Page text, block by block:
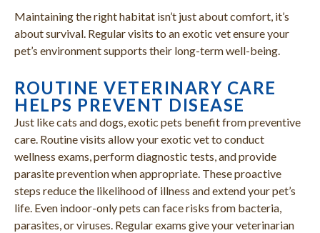
Maintaining the right habitat isn’t just about comfort, it’s
about survival. Regular visits to an exotic vet ensure your
pet’s environment supports their long-term well-being.
ROUTINE VETERINARY CARE
HELPS PREVENT DISEASE
Just like cats and dogs, exotic pets benefit from preventive
care. Routine visits allow your exotic vet to conduct
wellness exams, perform diagnostic tests, and provide
parasite prevention when appropriate. These proactive
steps reduce the likelihood of illness and extend your pet’s
life. Even indoor-only pets can face risks from bacteria,
parasites, or viruses. Regular exams give your veterinarian